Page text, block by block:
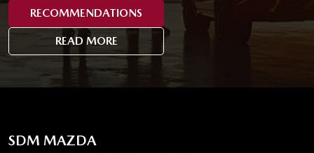
RECOMMENDATIONS
READ MORE
SDM MAZDA